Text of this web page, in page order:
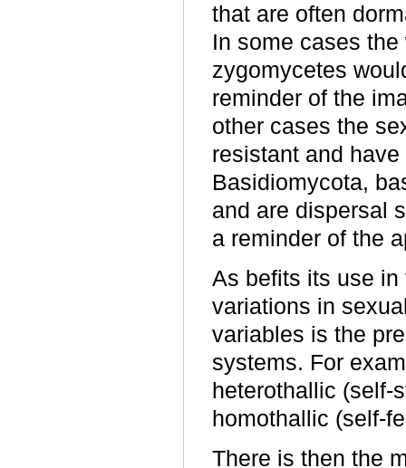
that are often
In some cases
zygomycetes
reminder of the
other cases the
resistant and
Basidiomycota,
and are dispersal
a reminder of the
As befits its use in
variations in
variables is the
systems. For
heterothallic (self-
homothallic (self-
There is then the